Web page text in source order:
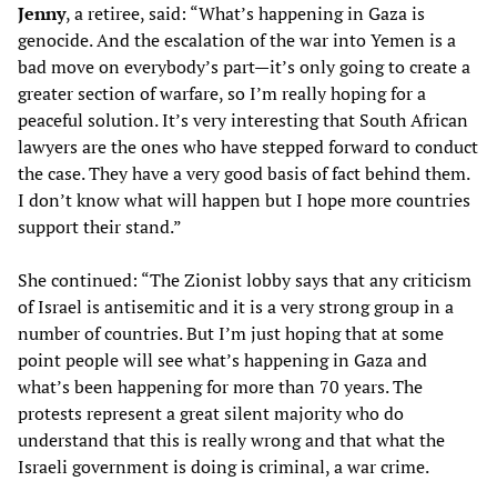
Jenny, a retiree, said: “What’s happening in Gaza is
genocide. And the escalation of the war into Yemen is a
bad move on everybody’s part—it’s only going to create a
greater section of warfare, so I’m really hoping for a
peaceful solution. It’s very interesting that South African
lawyers are the ones who have stepped forward to conduct
the case. They have a very good basis of fact behind them.
I don’t know what will happen but I hope more countries
support their stand.”
She continued: “The Zionist lobby says that any criticism
of Israel is antisemitic and it is a very strong group in a
number of countries. But I’m just hoping that at some
point people will see what’s happening in Gaza and
what’s been happening for more than 70 years. The
protests represent a great silent majority who do
understand that this is really wrong and that what the
Israeli government is doing is criminal, a war crime.